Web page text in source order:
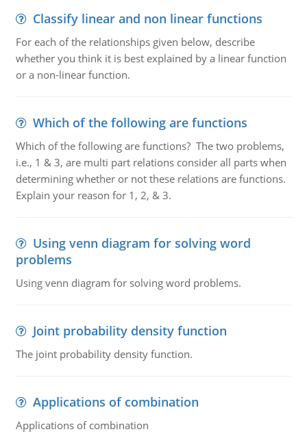
Classify linear and non linear functions
For each of the relationships given below, describe
whether you think it is best explained by a linear function
or a non-linear function.
Which of the following are functions
Which of the following are functions? The two problems,
i.e., 1 & 3, are multi part relations consider all parts when
determining whether or not these relations are functions.
Explain your reason for 1, 2, & 3.
Using venn diagram for solving word
problems
Using venn diagram for solving word problems.
Joint probability density function
The joint probability density function.
Applications of combination
Applications of combination